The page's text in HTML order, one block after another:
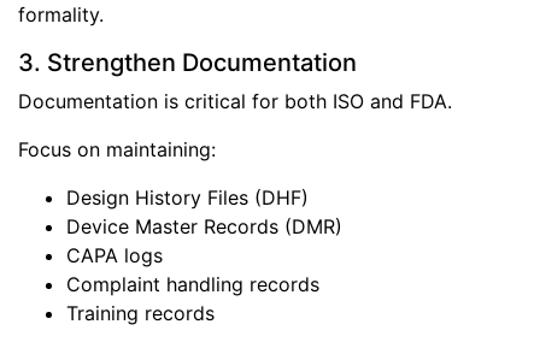
formality.
3. Strengthen Documentation
Documentation is critical for both ISO and FDA.
Focus on maintaining:
Design History Files (DHF)
Device Master Records (DMR)
CAPA logs
Complaint handling records
Training records